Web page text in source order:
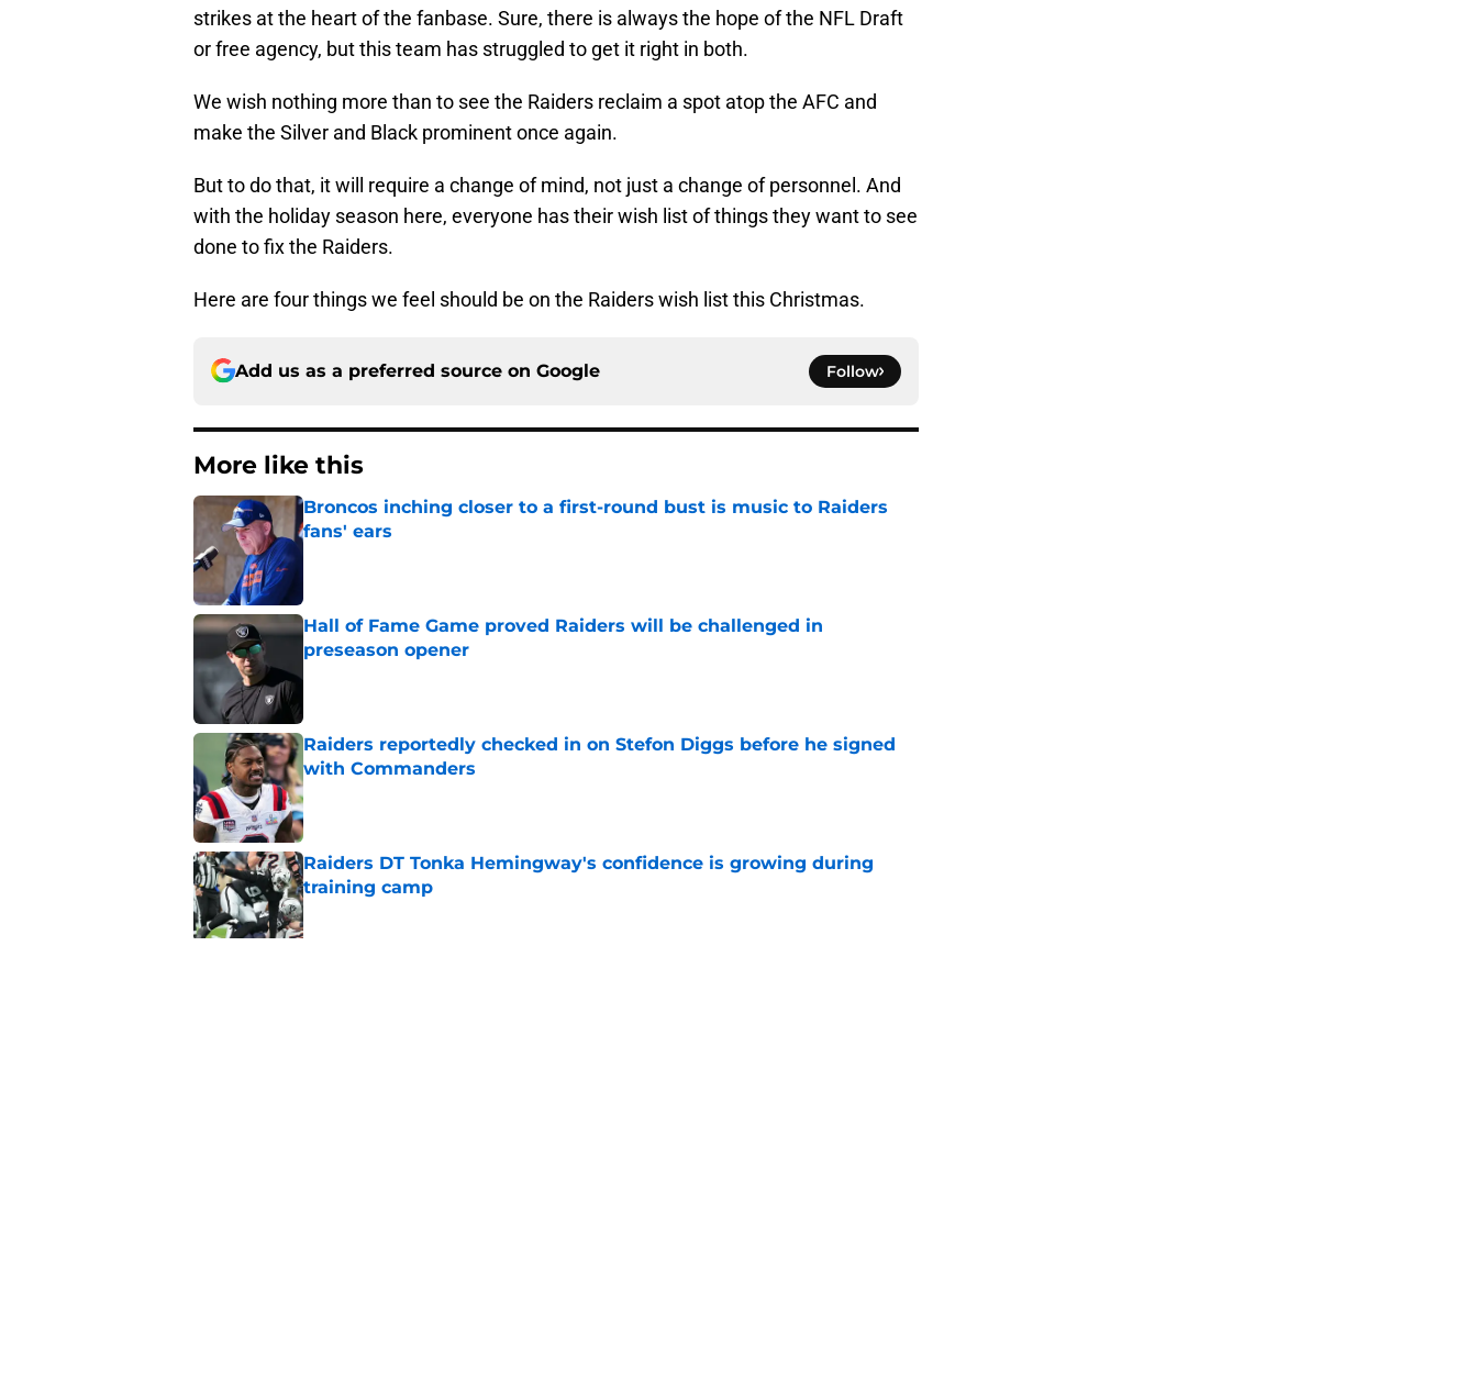
strikes at the heart of the fanbase. Sure, there is always the hope of the NFL Draft
or free agency, but this team has struggled to get it right in both.
We wish nothing more than to see the Raiders reclaim a spot atop the AFC and
make the Silver and Black prominent once again.
But to do that, it will require a change of mind, not just a change of personnel. And
with the holiday season here, everyone has their wish list of things they want to see
done to fix the Raiders.
Here are four things we feel should be on the Raiders wish list this Christmas.
Add us as a preferred source on Google Follow
More like this
Broncos inching closer to a first-round bust is music to Raiders
fans' ears
Hall of Fame Game proved Raiders will be challenged in
preseason opener
Raiders reportedly checked in on Stefon Diggs before he signed
with Commanders
Published by on Invalid Date
Raiders DT Tonka Hemingway's confidence is growing during
training camp
Published by on Invalid Date